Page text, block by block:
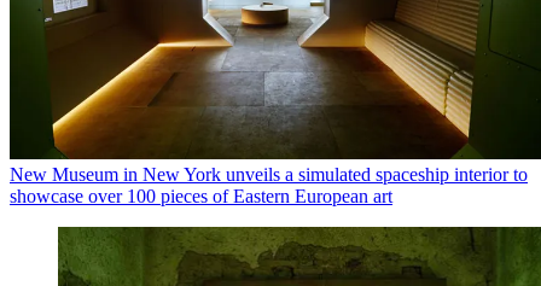
New Museum in New York unveils a simulated spaceship interior to
showcase over 100 pieces of Eastern European art